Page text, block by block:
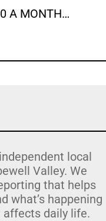
A MONTH…
local
Valley. We
that helps
what’s happening
affects daily life.